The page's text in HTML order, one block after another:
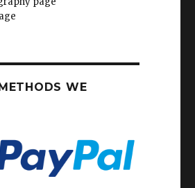
WE